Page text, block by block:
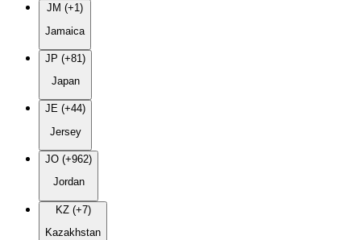
JM (+1)
Jamaica
JP (+81)
Japan
JE (+44)
Jersey
JO (+962)
Jordan
KZ (+7)
Kazakhstan